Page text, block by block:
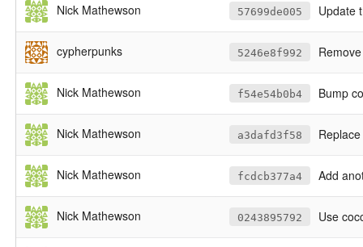
Nick Mathewson 57699de005 Update
cypherpunks 5246e8f992
Nick Mathewson f54e54b0b4 Bump
Nick Mathewson a3dafd3f58 Replace
Nick Mathewson fcdcb377a4 Add
Nick Mathewson 0243895792 Use